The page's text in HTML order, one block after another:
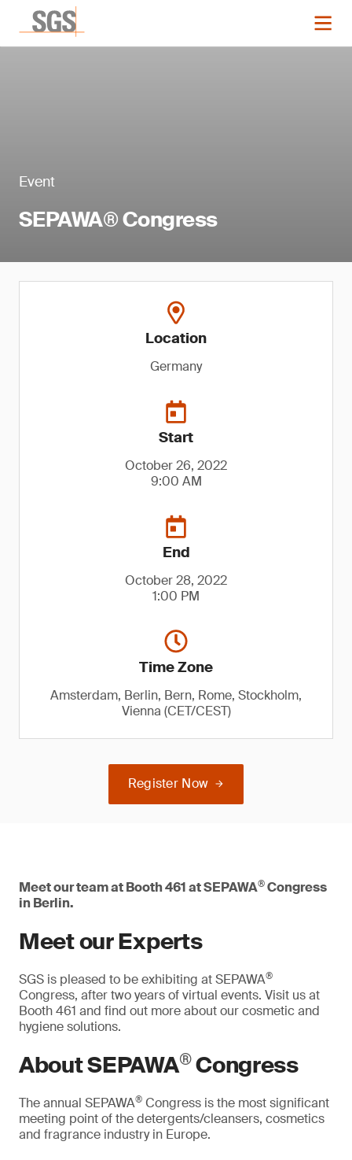
Event
SEPAWA® Congress
Location
Germany
Start
October 26, 2022
9:00 AM
End
October 28, 2022
1:00 PM
Time Zone
Amsterdam, Berlin, Bern, Rome, Stockholm,
Vienna (CET/CEST)
Register Now
Meet our team at Booth 461 at SEPAWA®Congress
in Berlin.
Meet our Experts
SGS is pleased to be exhibiting at SEPAWA®
Congress, after two years of virtual events. Visit us at
Booth 461 and find out more about our cosmetic and
hygiene solutions.
About SEPAWA®Congress
The annual SEPAWA® Congress is the most significant
meeting point of the detergents/cleansers, cosmetics
and fragrance industry in Europe.